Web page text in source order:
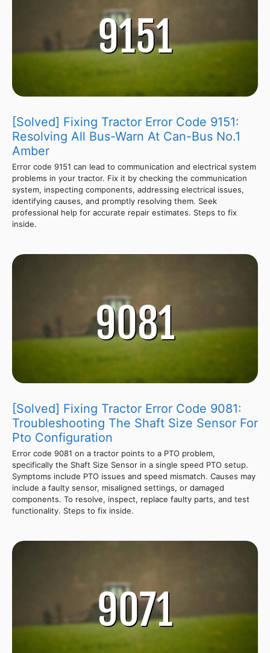
[Solved] Fixing Tractor Error Code 9151:
Resolving All Bus-Warn At Can-Bus No.1
Amber
Error code 9151 can lead to communication and electrical system
problems in your tractor. Fix it by checking the communication
system, inspecting components, addressing electrical issues,
identifying causes, and promptly resolving them. Seek
professional help for accurate repair estimates. Steps to fix
inside.
[Solved] Fixing Tractor Error Code 9081:
Troubleshooting The Shaft Size Sensor For
Pto Configuration
Error code 9081 on a tractor points to a PTO problem,
specifically the Shaft Size Sensor in a single speed PTO setup.
Symptoms include PTO issues and speed mismatch. Causes may
include a faulty sensor, misaligned settings, or damaged
components. To resolve, inspect, replace faulty parts, and test
functionality. Steps to fix inside.